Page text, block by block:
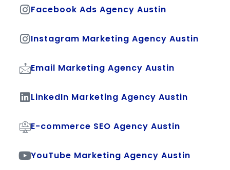
Facebook Ads Agency Austin
Instagram Marketing Agency Austin
Email Marketing Agency Austin
LinkedIn Marketing Agency Austin
E-commerce SEO Agency Austin
YouTube Marketing Agency Austin